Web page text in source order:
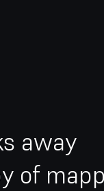
away
of